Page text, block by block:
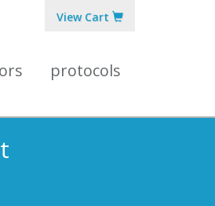
View Cart
protocols